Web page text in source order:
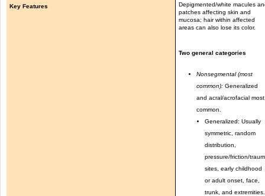
Key Features
Depigmented/white macules
patches affecting skin and
mucosa; hair within affected
areas can also lose its color.
Two general categories
Nonsegmental (most
common):Generalized
and acral/acrofacial most
common.
Generalized: Usually
symmetric, random
distribution,
pressure/friction/
sites, early childhood
or adult onset, face,
trunk, and extremities.